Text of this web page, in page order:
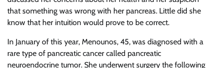
that something was wrong with her pancreas. Little did she
know that her intuition would prove to be correct.
In January of this year, Menounos, 45, was diagnosed with a
rare type of pancreatic cancer called pancreatic
neuroendocrine tumor. She underwent surgery the following